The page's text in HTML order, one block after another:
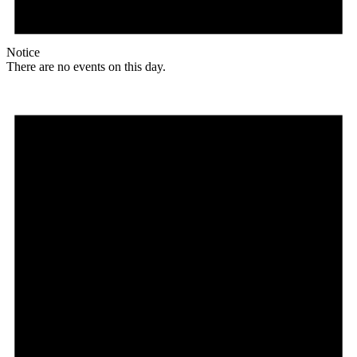
Notice
There are no events on this day.